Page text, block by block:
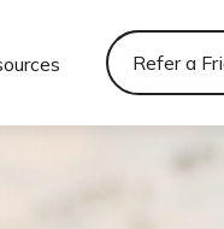
Refer a